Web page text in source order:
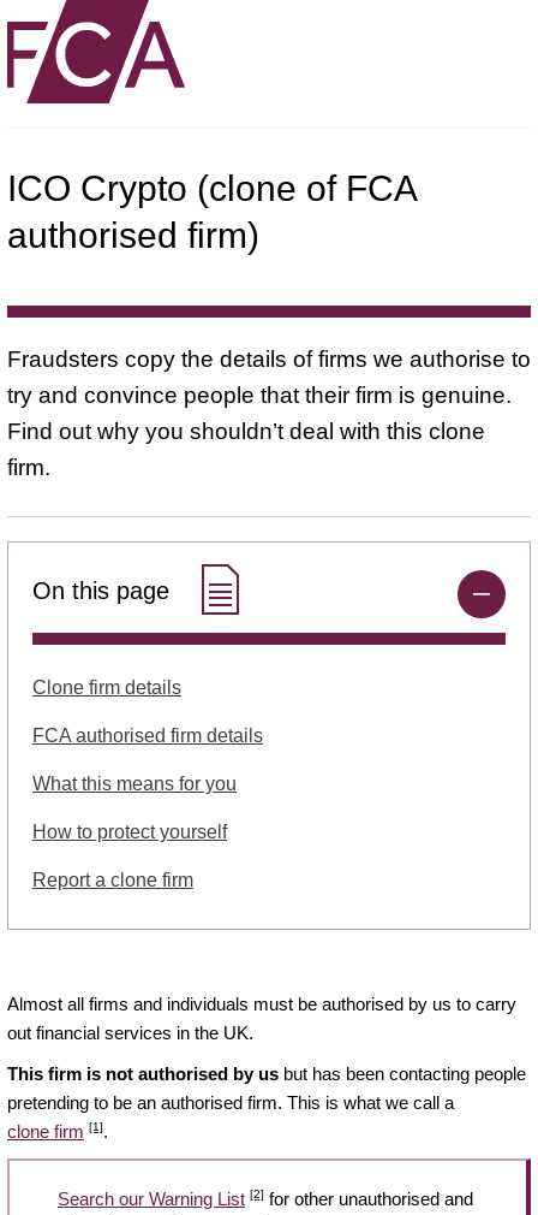
ICO Crypto (clone of FCA
authorised firm)
Fraudsters copy the details of firms we authorise to
try and convince people that their firm is genuine.
Find out why you shouldn’t deal with this clone
firm.
On this page
Clone firm details
FCA authorised firm details
What this means for you
How to protect yourself
Report a clone firm
Almost all firms and individuals must be authorised by us to carry
out financial services in the UK.
This firm is not authorised by us but has been contacting people
pretending to be an authorised firm. This is what we call a
clone firm [1].
Search our Warning List [2] for other unauthorised and